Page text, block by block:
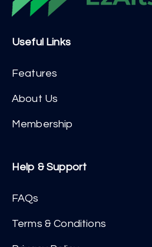
Useful Links
Features
About Us
Membership
Help & Support
FAQs
Terms & Conditions